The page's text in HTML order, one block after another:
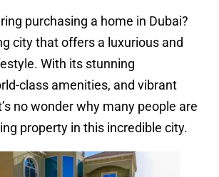
purchasing a home in Dubai?
city that offers a luxurious and
With its stunning
class amenities, and vibrant
no wonder why many people are
property in this incredible city.